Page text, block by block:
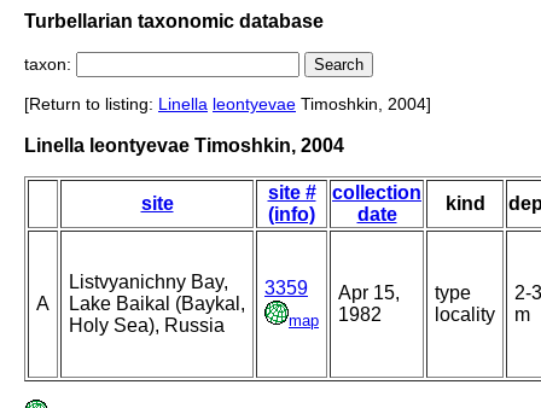
Turbellarian taxonomic database
taxon:
[Return to listing: Linella leontyevae Timoshkin, 2004]
Linella leontyevae Timoshkin, 2004
site
site #
(info)
collection
date
kind
A
Listvyanichny Bay,
Lake Baikal (Baykal,
Holy Sea), Russia
3359
map
Apr 15,
1982
type
locality
2-3
m